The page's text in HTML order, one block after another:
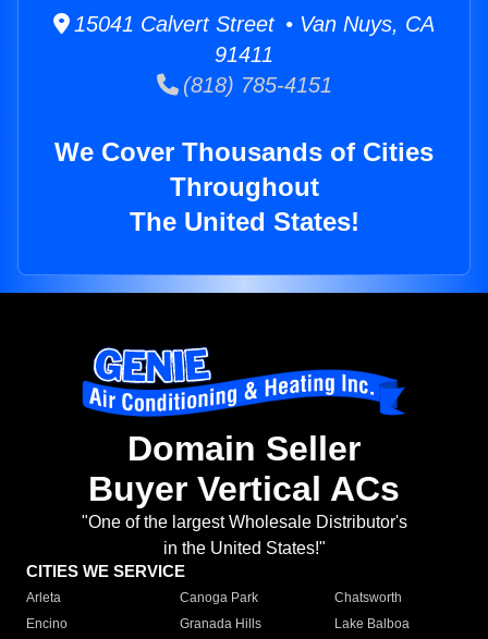
15041 Calvert Street • Van Nuys, CA
91411
(818) 785-4151
We Cover Thousands of Cities
Throughout
The United States!
Domain Seller
Buyer Vertical ACs
"One of the largest Wholesale Distributor's
in the United States!"
CITIES WE SERVICE
Arleta Canoga Park
Chatsworth
Encino
Granada Hills
Lake Balboa